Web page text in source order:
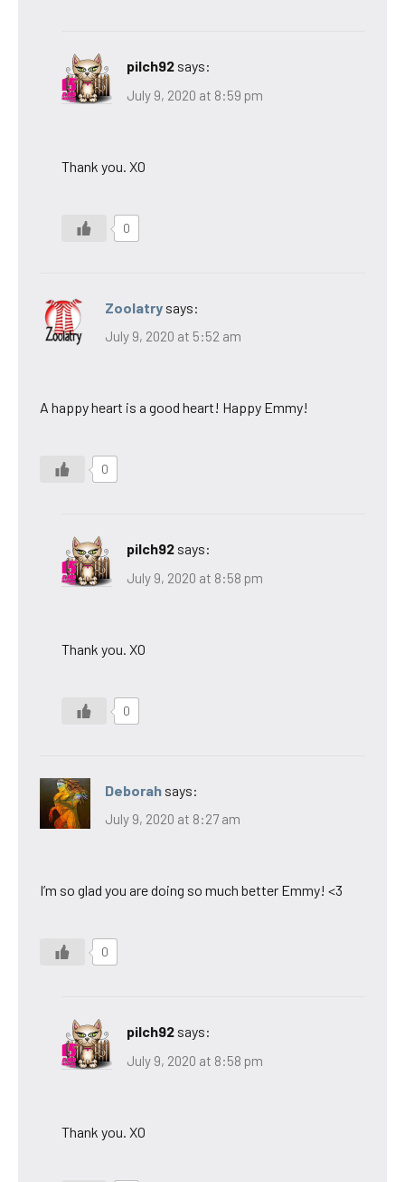
pilch92 says:
July 9, 2020 at 8:59 pm
Thank you. XO
0
Zoolatry says:
July 9, 2020 at 5:52 am
A happy heart is a good heart! Happy Emmy!
0
pilch92 says:
July 9, 2020 at 8:58 pm
Thank you. XO
0
Deborah says:
July 9, 2020 at 8:27 am
I’m so glad you are doing so much better Emmy! <3
0
pilch92 says:
July 9, 2020 at 8:58 pm
Thank you. XO